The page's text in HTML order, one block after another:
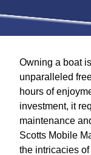
Owning a boat
unparalleled
hours of
investment, it
maintenance
Scotts Mobile
the intricacies